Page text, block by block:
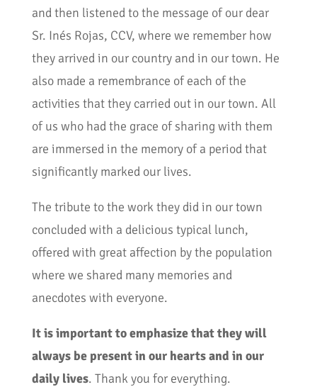
and then listened to the message of our dear
Sr. Inés Rojas, CCV, where we remember how
they arrived in our country and in our town. He
also made a remembrance of each of the
activities that they carried out in our town. All
of us who had the grace of sharing with them
are immersed in the memory of a period that
significantly marked our lives.
The tribute to the work they did in our town
concluded with a delicious typical lunch,
offered with great affection by the population
where we shared many memories and
anecdotes with everyone.
It is important to emphasize that they will
always be present in our hearts and in our
daily lives. Thank you for everything.